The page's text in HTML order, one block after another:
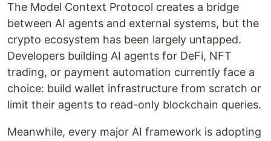
The Model Context Protocol creates a bridge
between AI agents and external systems, but the
crypto ecosystem has been largely untapped.
Developers building AI agents for DeFi, NFT
trading, or payment automation currently face a
choice: build wallet infrastructure from scratch or
limit their agents to read-only blockchain queries.
Meanwhile, every major AI framework is adopting